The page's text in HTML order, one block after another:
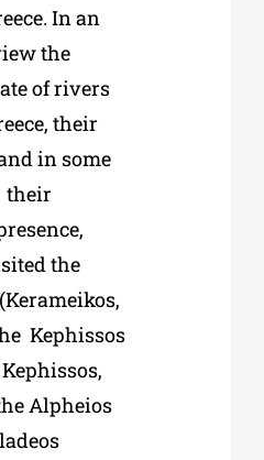
. In an
the
of rivers
their
in some
their
the
Kephissos
Alpheios